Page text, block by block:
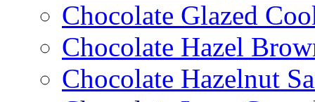
Chocolate Glazed
Chocolate Hazel
Chocolate Hazelnut